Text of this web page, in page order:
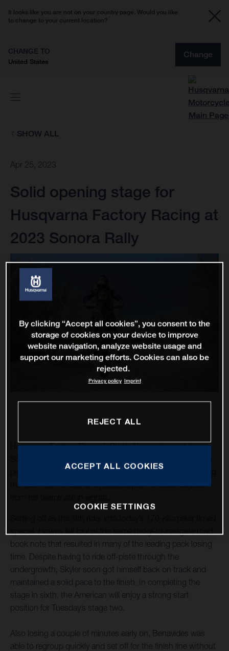
It looks like you are not on your country page. Would you like
to change to your current location?
CHANGE TO
United States
Change
SHOW ALL
Apr 25, 2023
Solid opening stage for
Husqvarna Factory Racing at
2023 Sonora Rally
Husqvarna Factory Racing’s Skyler Howes has got his
place finish on stage one. Luciano Benavides, who is riding
the event for the first time, finished just 16 seconds back
book note that resulted in many of the leading pack losing
time. Despite having to ride off-piste through the
undergrowth, Skyler soon got himself back on track and
maintained a solid pace to the finish. In completing the
stage in sixth, the American will enjoy a strong start
position for Tuesday’s stage two.
Also losing a couple of minutes early on, Benavides was
able to regroup quickly and set off for the finish line without
By clicking “Accept all cookies”, you consent to the
storage of cookies on your device to improve
website navigation, analyze website usage and
support our marketing efforts. Cookies can also be
rejected.
Privacy policy Imprint
REJECT ALL
ACCEPT ALL COOKIES
COOKIE SETTINGS